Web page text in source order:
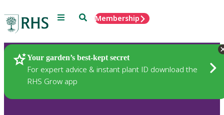
Menu SearchMembership
Your garden’s best-kept secret
For expert advice & instant plant ID download the
RHS Grow app
Plants